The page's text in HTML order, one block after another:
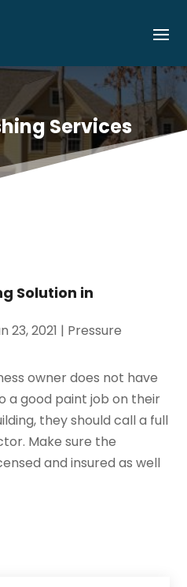
Services
Solution in
23, 2021 | Pressure
owner does not have
a good paint job on their
they should call a full
Make sure the
and insured as well